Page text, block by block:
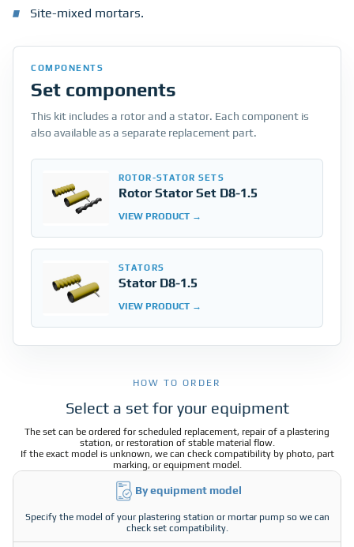
Site-mixed mortars.
COMPONENTS
Set components
This kit includes a rotor and a stator. Each component is
also available as a separate replacement part.
ROTOR-STATOR SETS
Rotor Stator Set D8-1.5
VIEW PRODUCT
STATORS
Stator D8-1.5
VIEW PRODUCT
HOW TO ORDER
Select a set for your equipment
The set can be ordered for scheduled replacement, repair of a plastering
station, or restoration of stable material flow.
If the exact model is unknown, we can check compatibility by photo, part
marking, or equipment model.
By equipment model
Specify the model of your plastering station or mortar pump so we can
check set compatibility.